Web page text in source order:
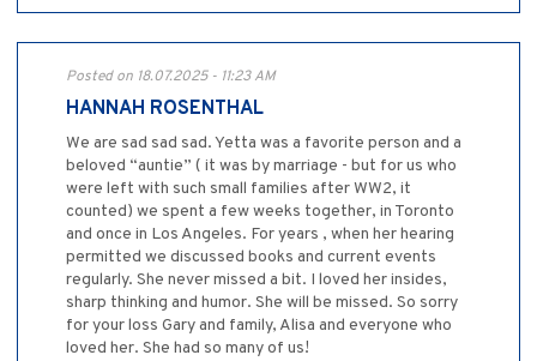
Posted on 18.07.2025 - 11:23 AM
HANNAH ROSENTHAL
We are sad sad sad. Yetta was a favorite person and a
beloved “auntie” ( it was by marriage - but for us who
were left with such small families after WW2, it
counted) we spent a few weeks together, in Toronto
and once in Los Angeles. For years , when her hearing
permitted we discussed books and current events
regularly. She never missed a bit. I loved her insides,
sharp thinking and humor. She will be missed. So sorry
for your loss Gary and family, Alisa and everyone who
loved her. She had so many of us!